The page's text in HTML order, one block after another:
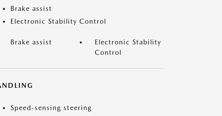
Brake assist
Electronic Stability Control
Brake assist
Electronic Stability
Control
Speed-sensing steering